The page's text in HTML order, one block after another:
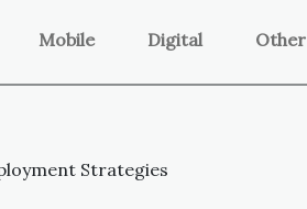
Mobile Digital Other
Strategies